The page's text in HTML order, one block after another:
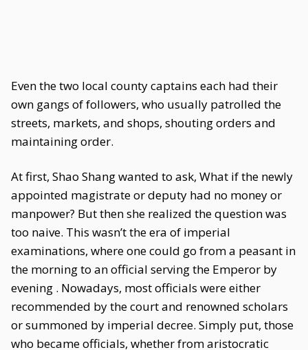
Even the two local county captains each had their
own gangs of followers, who usually patrolled the
streets, markets, and shops, shouting orders and
maintaining order.
At first, Shao Shang wanted to ask, What if the newly
appointed magistrate or deputy had no money or
manpower? But then she realized the question was
too naive. This wasn’t the era of imperial
examinations, where one could go from a peasant in
the morning to an official serving the Emperor by
evening . Nowadays, most officials were either
recommended by the court and renowned scholars
or summoned by imperial decree. Simply put, those
who became officials, whether from aristocratic